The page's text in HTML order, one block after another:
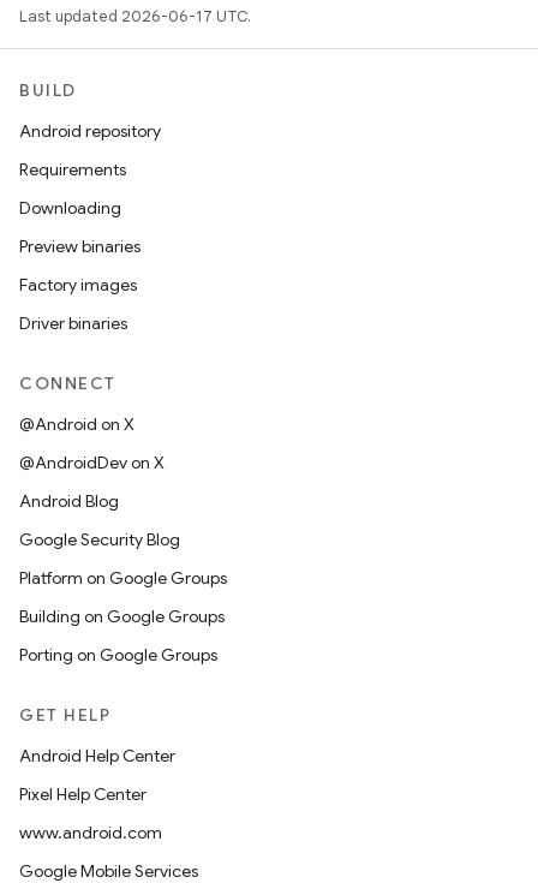
Last updated 2026-06-17 UTC.
BUILD
Android repository
Requirements
Downloading
Preview binaries
Factory images
Driver binaries
CONNECT
@Android on X
@AndroidDev on X
Android Blog
Google Security Blog
Platform on Google Groups
Building on Google Groups
Porting on Google Groups
GET HELP
Android Help Center
Pixel Help Center
www.android.com
Google Mobile Services